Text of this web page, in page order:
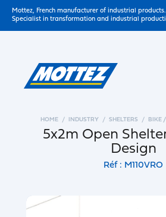
Mottez, French manufacturer of industrial products.
Specialist in transformation and industrial
HOME INDUSTRY SHELTERS BIKE
5x2m Open
Design
Réf : M110VRO